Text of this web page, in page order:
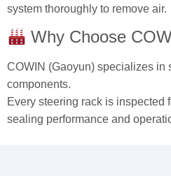
system thoroughly to remove air.
Why Choose
COWIN (Gaoyun) specializes in
components.
Every steering rack is inspected
sealing performance and